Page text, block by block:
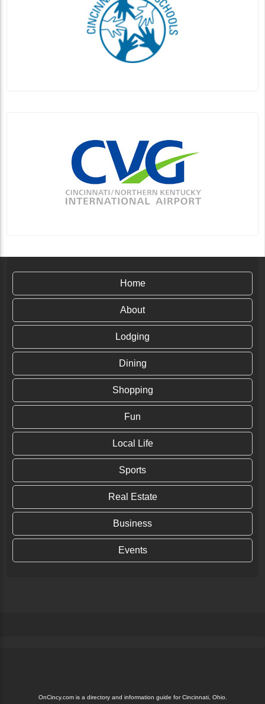
Home
About
Lodging
Dining
Shopping
Fun
Local Life
Sports
Real Estate
Business
Events
OnCincy.com is a directory and information guide for Cincinnati, Ohio.